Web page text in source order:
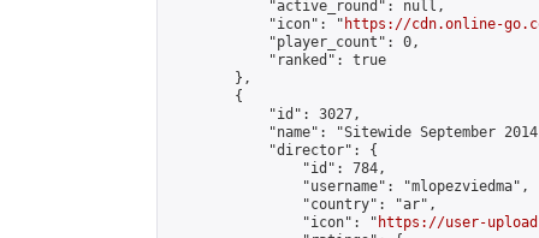
            "active_round": null,
            "icon": "
https://cdn.online-
            "player_count": 0,
            "ranked": true
        },
        {
            "id": 3027,
"name": "Sitewide September
            "director": {
                "id": 784,
                "username": "mlopezviedma",
                "country": "ar",
                "icon": "
https://user-